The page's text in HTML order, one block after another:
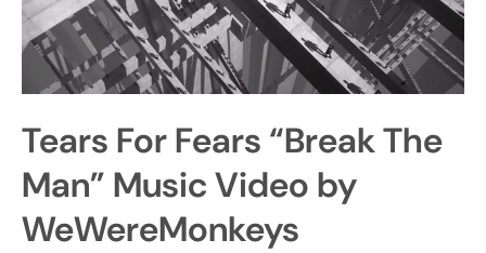
Tears For Fears “Break The
Man” Music Video by
WeWereMonkeys